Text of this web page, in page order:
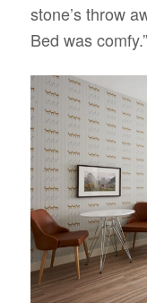
stone’s throw
Bed was comfy.”